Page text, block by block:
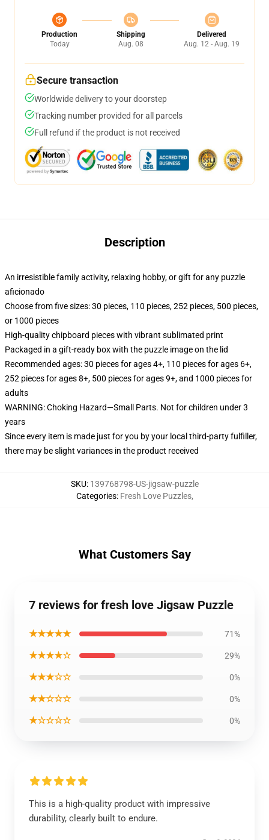
Production
Today
Shipping
Aug. 08
Delivered
Aug. 12 - Aug. 19
Secure transaction
Worldwide delivery to your doorstep
Tracking number provided for all parcels
Full refund if the product is not received
Description
An irresistible family activity, relaxing hobby, or gift for any puzzle
aficionado
Choose from five sizes: 30 pieces, 110 pieces, 252 pieces, 500 pieces,
or 1000 pieces
High-quality chipboard pieces with vibrant sublimated print
Packaged in a gift-ready box with the puzzle image on the lid
Recommended ages: 30 pieces for ages 4+, 110 pieces for ages 6+,
252 pieces for ages 8+, 500 pieces for ages 9+, and 1000 pieces for
adults
WARNING: Choking Hazard—Small Parts. Not for children under 3
years
Since every item is made just for you by your local third-party fulfiller,
there may be slight variances in the product received
SKU: 139768798-US-jigsaw-puzzle
Categories: Fresh Love Puzzles,
What Customers Say
7 reviews for fresh love Jigsaw Puzzle
★★★★★ 71%
★★★★☆ 29%
★★★☆☆ 0%
★★☆☆☆ 0%
★☆☆☆☆ 0%
This is a high-quality product with impressive
durability, clearly built to endure.